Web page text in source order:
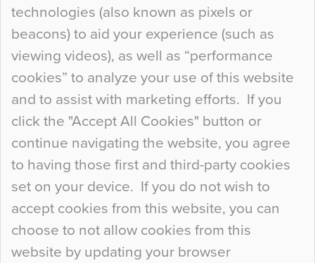
technologies (also known as pixels or
beacons) to aid your experience (such as
viewing videos), as well as “performance
cookies” to analyze your use of this website
and to assist with marketing efforts. If you
click the "Accept All Cookies" button or
continue navigating the website, you agree
to having those first and third-party cookies
set on your device. If you do not wish to
accept cookies from this website, you can
choose to not allow cookies from this
website by updating your browser
Curious Colours and Uncanny Interiors
When specifying new floor materials there are
so many factors to consider that colour may be
at the bottom of the list. In fact, the majority of
people may not even notice the colour of the
floor, unless there is something particularly
curious about it. Uncanny Interiors This is
most…
Continue Reading…